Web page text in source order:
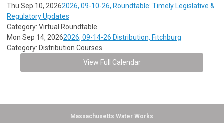
Thu Sep 10, 20262026, 09-10-26, Roundtable: Timely Legislative &
Regulatory Updates
Category: Virtual Roundtable
Mon Sep 14, 20262026, 09-14-26 Distribution, Fitchburg
Category: Distribution Courses
View Full Calendar
Massachusetts Water Works